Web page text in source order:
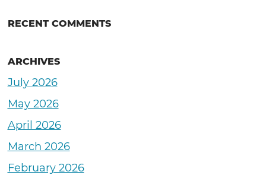
RECENT COMMENTS
ARCHIVES
July 2026
May 2026
April 2026
March 2026
February 2026